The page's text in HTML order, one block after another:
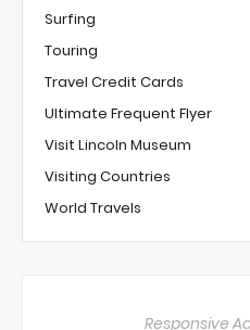
Surfing
Touring
Travel Credit Cards
Ultimate Frequent Flyer
Visit Lincoln Museum
Visiting Countries
World Travels
Responsive